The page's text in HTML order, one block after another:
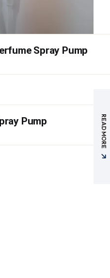
Spray Pump
READ MORE
Pump